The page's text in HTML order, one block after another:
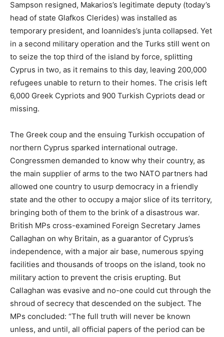
Sampson resigned, Makarios’s legitimate deputy (today’s
head of state Glafkos Clerides) was installed as
temporary president, and Ioannides’s junta collapsed. Yet
in a second military operation and the Turks still went on
to seize the top third of the island by force, splitting
Cyprus in two, as it remains to this day, leaving 200,000
refugees unable to return to their homes. The crisis left
6,000 Greek Cypriots and 900 Turkish Cypriots dead or
missing.
The Greek coup and the ensuing Turkish occupation of
northern Cyprus sparked international outrage.
Congressmen demanded to know why their country, as
the main supplier of arms to the two NATO partners had
allowed one country to usurp democracy in a friendly
state and the other to occupy a major slice of its territory,
bringing both of them to the brink of a disastrous war.
British MPs cross-examined Foreign Secretary James
Callaghan on why Britain, as a guarantor of Cyprus’s
independence, with a major air base, numerous spying
facilities and thousands of troops on the island, took no
military action to prevent the crisis erupting. But
Callaghan was evasive and no-one could cut through the
shroud of secrecy that descended on the subject. The
MPs concluded: “The full truth will never be known
unless, and until, all official papers of the period can be